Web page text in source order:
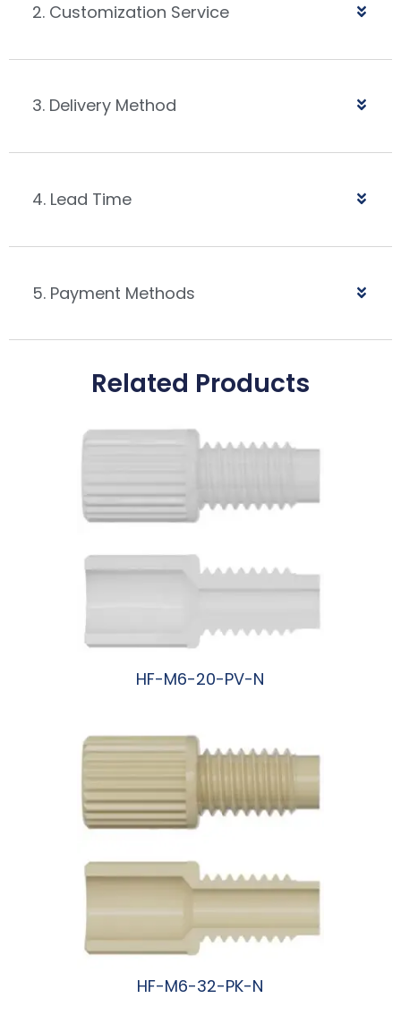
2. Customization Service
3. Delivery Method
4. Lead Time
5. Payment Methods
Related Products
HF-M6-20-PV-N
HF-M6-32-PK-N